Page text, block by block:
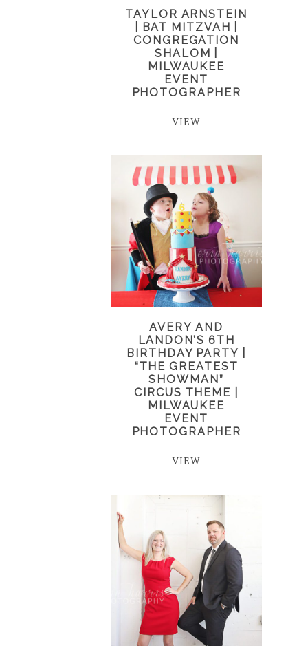
TAYLOR ARNSTEIN
| BAT MITZVAH |
CONGREGATION
SHALOM |
MILWAUKEE
EVENT
PHOTOGRAPHER
VIEW
AVERY AND
LANDON’S 6TH
BIRTHDAY PARTY |
“THE GREATEST
SHOWMAN”
CIRCUS THEME |
MILWAUKEE
EVENT
PHOTOGRAPHER
VIEW